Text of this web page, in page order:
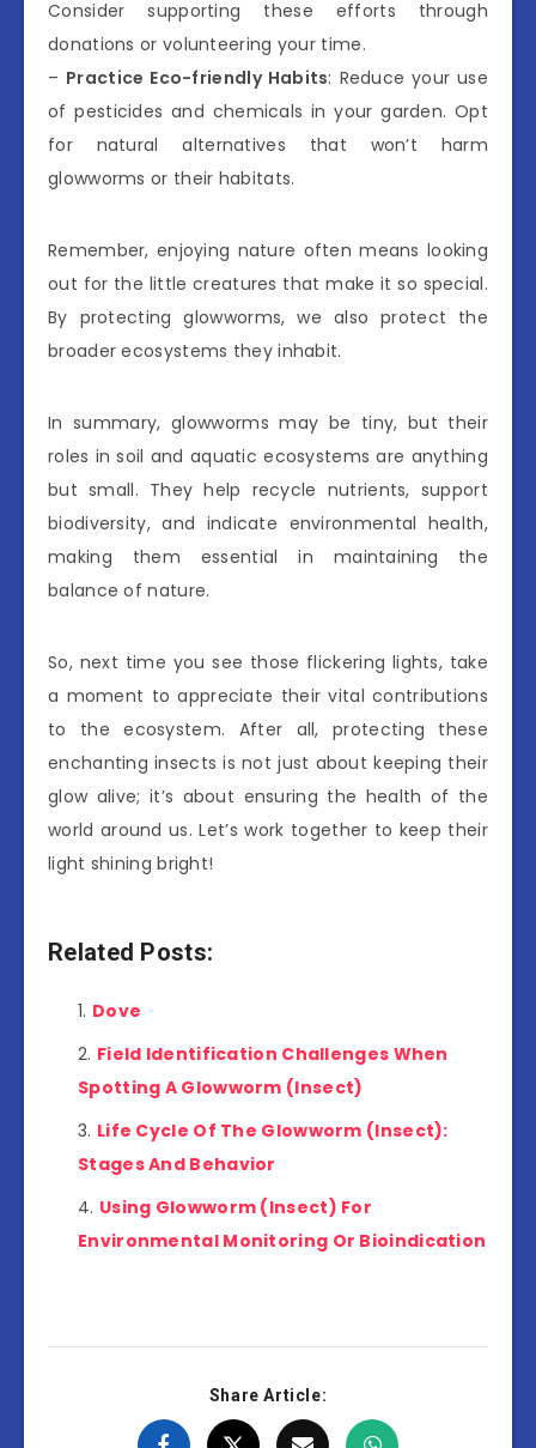
Consider supporting these efforts through
donations or volunteering your time.
– Practice Eco-friendly Habits: Reduce your use
of pesticides and chemicals in your garden. Opt
for natural alternatives that won’t harm
glowworms or their habitats.
Remember, enjoying nature often means looking
out for the little creatures that make it so special.
By protecting glowworms, we also protect the
broader ecosystems they inhabit.
In summary, glowworms may be tiny, but their
roles in soil and aquatic ecosystems are anything
but small. They help recycle nutrients, support
biodiversity, and indicate environmental health,
making them essential in maintaining the
balance of nature.
So, next time you see those flickering lights, take
a moment to appreciate their vital contributions
to the ecosystem. After all, protecting these
enchanting insects is not just about keeping their
glow alive; it’s about ensuring the health of the
world around us. Let’s work together to keep their
light shining bright!
Related Posts:
Dove
Field Identification Challenges When
Spotting A Glowworm (Insect)
Life Cycle Of The Glowworm (Insect):
Stages And Behavior
Using Glowworm (Insect) For
Environmental Monitoring Or Bioindication
Share Article: